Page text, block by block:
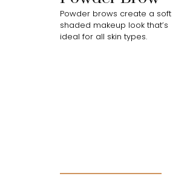
Powder brows create a soft
shaded makeup look that’s
ideal for all skin types.